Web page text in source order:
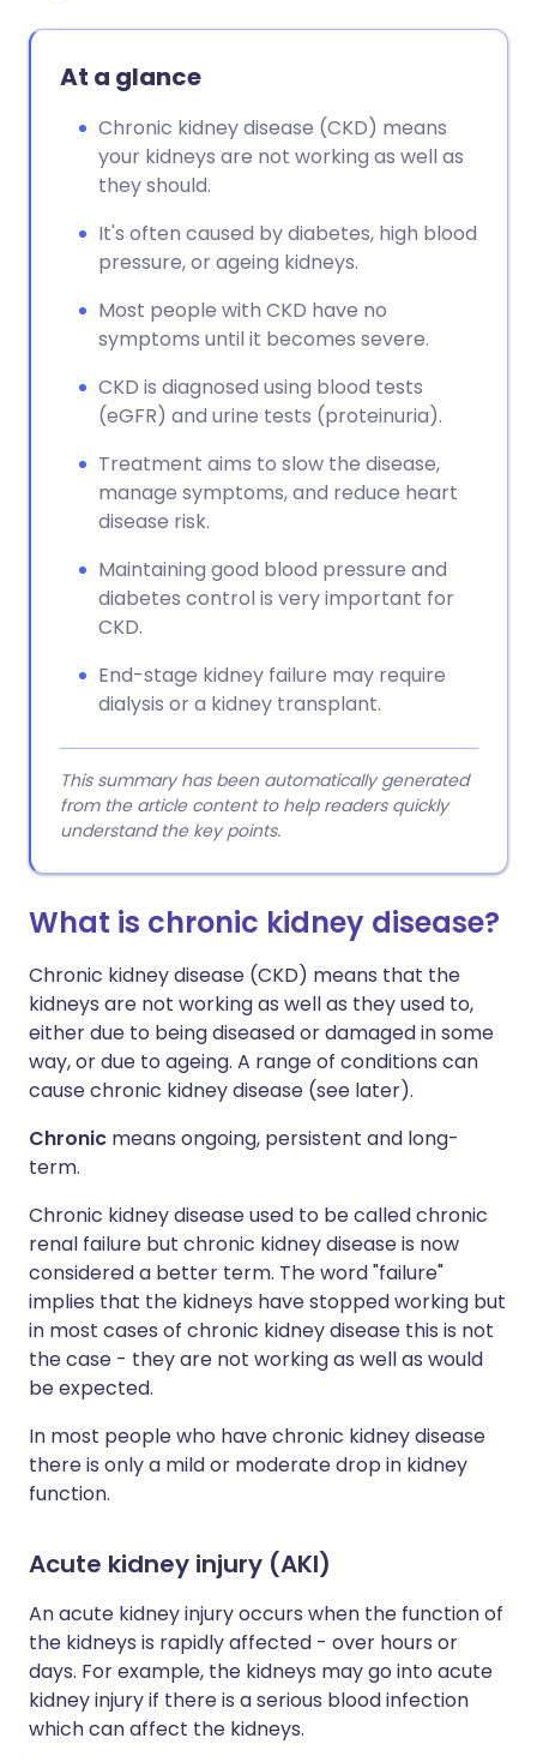
At a glance
Chronic kidney disease (CKD) means
your kidneys are not working as well as
they should.
It's often caused by diabetes, high blood
pressure, or ageing kidneys.
Most people with CKD have no
symptoms until it becomes severe.
CKD is diagnosed using blood tests
(eGFR) and urine tests (proteinuria).
Treatment aims to slow the disease,
manage symptoms, and reduce heart
disease risk.
Maintaining good blood pressure and
diabetes control is very important for
CKD.
End-stage kidney failure may require
dialysis or a kidney transplant.
This summary has been automatically generated
from the article content to help readers quickly
understand the key points.
What is chronic kidney disease?
Chronic kidney disease (CKD) means that the
kidneys are not working as well as they used to,
either due to being diseased or damaged in some
way, or due to ageing. A range of conditions can
cause chronic kidney disease (see later).
Chronic means ongoing, persistent and long-
term.
Chronic kidney disease used to be called chronic
renal failure but chronic kidney disease is now
considered a better term. The word "failure"
implies that the kidneys have stopped working but
in most cases of chronic kidney disease this is not
the case - they are not working as well as would
be expected.
In most people who have chronic kidney disease
there is only a mild or moderate drop in kidney
function.
Acute kidney injury (AKI)
An acute kidney injury occurs when the function of
the kidneys is rapidly affected - over hours or
days. For example, the kidneys may go into acute
kidney injury if there is a serious blood infection
which can affect the kidneys.